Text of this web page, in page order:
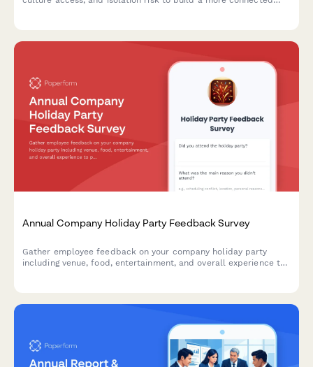
Annual Company Holiday Party Feedback Survey
Gather employee feedback on your company holiday party
including venue, food, entertainment, and overall experience to